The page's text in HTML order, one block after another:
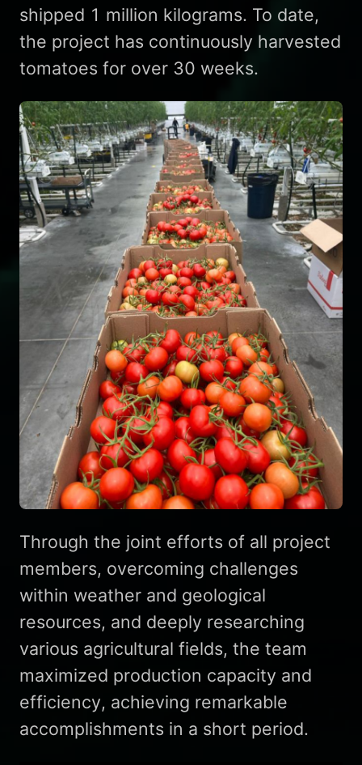
shipped 1 million kilograms. To date,
the project has continuously harvested
tomatoes for over 30 weeks.
Through the joint efforts of all project
members, overcoming challenges
within weather and geological
resources, and deeply researching
various agricultural fields, the team
maximized production capacity and
efficiency, achieving remarkable
accomplishments in a short period.